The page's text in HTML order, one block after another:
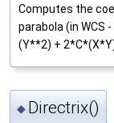
Computes the
parabola (in WCS
(Y**2) +
◆ Directrix()